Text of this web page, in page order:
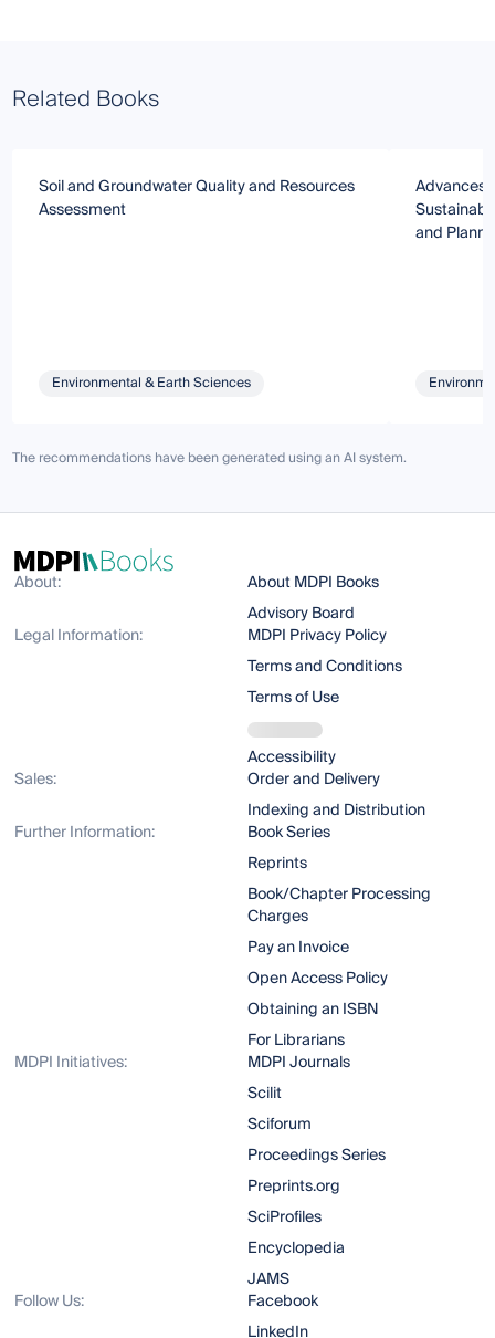
Related Books
Soil and Groundwater Quality and Resources
Assessment
Environmental & Earth Sciences
Advances
and
The recommendations have been generated using an AI system.
About:
About MDPI Books
Advisory Board
Legal Information:
MDPI Privacy Policy
Terms and Conditions
Terms of Use
Accessibility
Sales:
Order and Delivery
Indexing and Distribution
Further Information:
Book Series
Reprints
Book/Chapter Processing
Charges
Pay an Invoice
Open Access Policy
Obtaining an ISBN
For Librarians
MDPI Initiatives:
MDPI Journals
Scilit
Sciforum
Proceedings Series
Preprints.org
SciProfiles
Encyclopedia
JAMS
Follow Us:
Facebook
LinkedIn